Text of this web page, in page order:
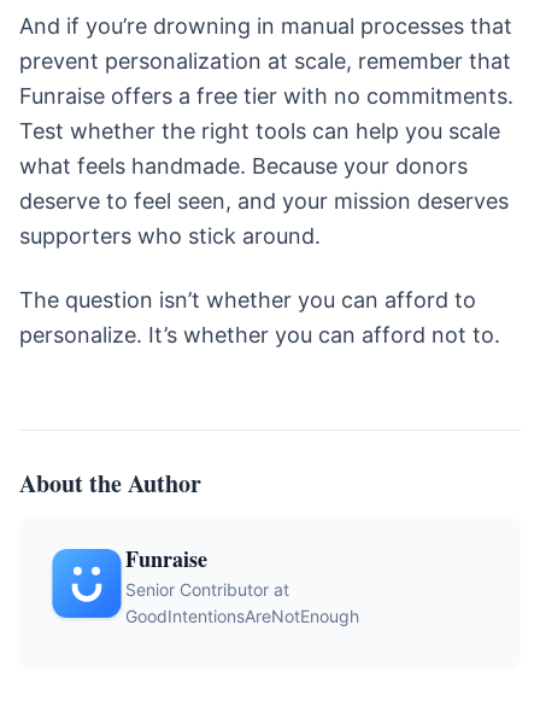
And if you’re drowning in manual processes that
prevent personalization at scale, remember that
Funraise offers a free tier with no commitments.
Test whether the right tools can help you scale
what feels handmade. Because your donors
deserve to feel seen, and your mission deserves
supporters who stick around.
The question isn’t whether you can afford to
personalize. It’s whether you can afford not to.
About the Author
Funraise
Senior Contributor at
GoodIntentionsAreNotEnough